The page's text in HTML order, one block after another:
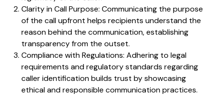
Clarity in Call Purpose: Communicating the purpose
of the call upfront helps recipients understand the
reason behind the communication, establishing
transparency from the outset.
Compliance with Regulations: Adhering to legal
requirements and regulatory standards regarding
caller identification builds trust by showcasing
ethical and responsible communication practices.